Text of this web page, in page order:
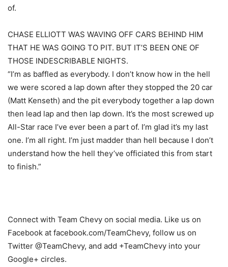
of.
CHASE ELLIOTT WAS WAVING OFF CARS BEHIND HIM
THAT HE WAS GOING TO PIT. BUT IT’S BEEN ONE OF
THOSE INDESCRIBABLE NIGHTS.
“I’m as baffled as everybody. I don’t know how in the hell
we were scored a lap down after they stopped the 20 car
(Matt Kenseth) and the pit everybody together a lap down
then lead lap and then lap down. It’s the most screwed up
All-Star race I’ve ever been a part of. I’m glad it’s my last
one. I’m all right. I’m just madder than hell because I don’t
understand how the hell they’ve officiated this from start
to finish.”
Connect with Team Chevy on social media. Like us on
Facebook at facebook.com/TeamChevy, follow us on
Twitter @TeamChevy, and add +TeamChevy into your
Google+ circles.